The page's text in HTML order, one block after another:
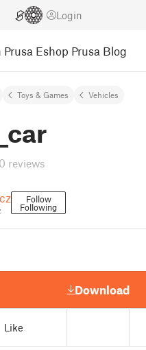
Login
Prusa Eshop Prusa Blog
Toys & Games Vehicles
0 reviews
Follow
Following
Download
Like